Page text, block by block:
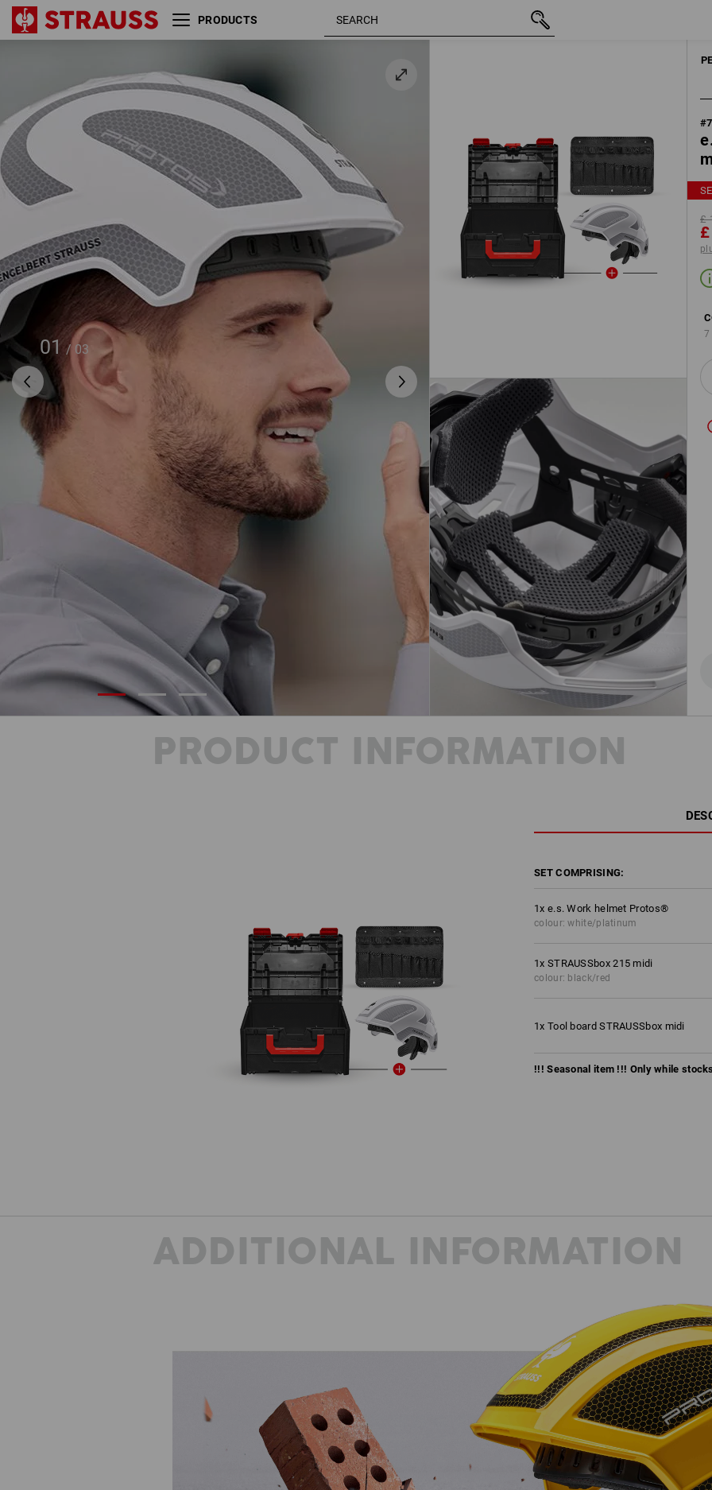
PRODUCTS
01 / 03
#
£
7
e.s. Work helmet Protos® +
white / platinum
£ 176.04
PRODUCT INFORMATION
SET COMPRISING:
1x e.s. Work helmet Protos®
colour: white/platinum
1x STRAUSSbox 215 midi
colour: black/red
1x Tool board STRAUSSbox midi
!!! Seasonal item !!! Only while
ADDITIONAL INFORMATION